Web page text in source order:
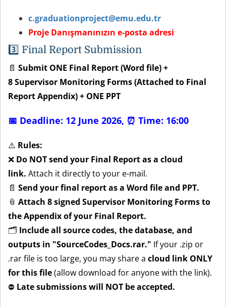
c.graduationproject@emu.edu.tr
Proje Danışmanınızın e-posta adresi
3️⃣ Final Report Submission
📄 Submit ONE Final Report (Word file) +
8 Supervisor Monitoring Forms (Attached to Final
Report Appendix) + ONE PPT
📅 Deadline: 12 June 2026, ⏰ Time: 16:00
⚠️ Rules:
❌ Do NOT send your Final Report as a cloud
link. Attach it directly to your e-mail.
📄 Send your final report as a Word file and PPT.
📎 Attach 8 signed Supervisor Monitoring Forms to
the Appendix of your Final Report.
🗂 Include all source codes, the database, and
outputs in "SourceCodes_Docs.rar." If your .zip or
.rar file is too large, you may share a cloud link ONLY
for this file(allow download for anyone with the link).
⛔ Late submissions will NOT be accepted.